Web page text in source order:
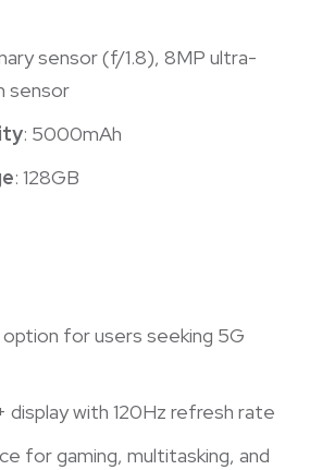
sensor (f/1.8), 8MP ultra-
sensor
: 5000mAh
: 128GB
for users seeking 5G
display with 120Hz refresh rate
for gaming, multitasking, and